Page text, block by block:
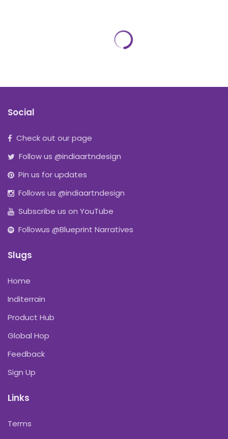
Social
Check out our page
Follow us @indiaartndesign
Pin us for updates
Follows us @indiaartndesign
Subscribe us on YouTube
Followus @Blueprint Narratives
Slugs
Home
Inditerrain
Product Hub
Global Hop
Feedback
Sign Up
Links
Terms